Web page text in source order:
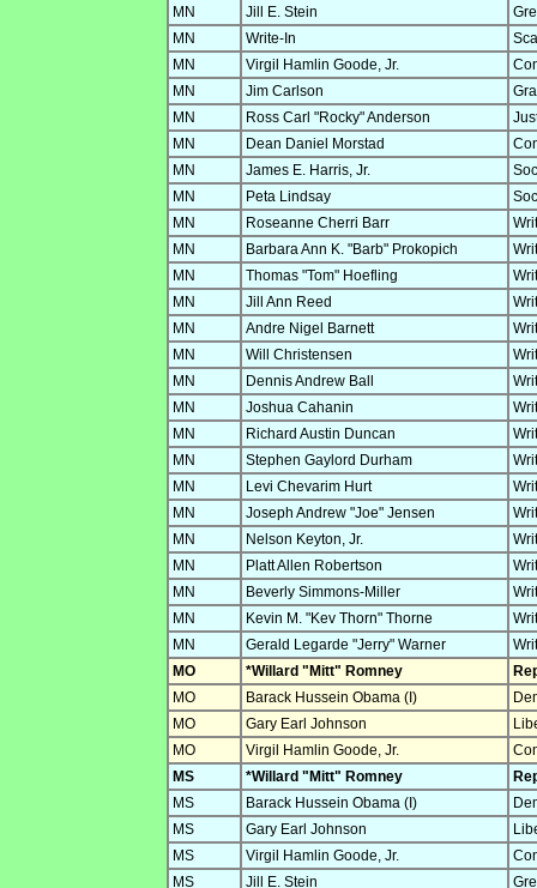
MN
Jill E. Stein
MN
Write-In
MN
Virgil Hamlin Goode, Jr.
MN
Jim Carlson
MN
Ross Carl "Rocky" Anderson
MN
Dean Daniel Morstad
MN
James E. Harris, Jr.
MN
Peta Lindsay
MN
Roseanne Cherri Barr
MN
Barbara Ann K. "Barb" Prokopich
MN
Thomas "Tom" Hoefling
MN
Jill Ann Reed
MN
Andre Nigel Barnett
MN
Will Christensen
MN
Dennis Andrew Ball
MN
Joshua Cahanin
MN
Richard Austin Duncan
MN
Stephen Gaylord Durham
MN
Levi Chevarim Hurt
MN
Joseph Andrew "Joe" Jensen
MN
Nelson Keyton, Jr.
MN
Platt Allen Robertson
MN
Beverly Simmons-Miller
MN
Kevin M. "Kev Thorn" Thorne
MN
Gerald Legarde "Jerry" Warner
MO
*Willard "Mitt" Romney
MO
Barack Hussein Obama (I)
MO
Gary Earl Johnson
MO
Virgil Hamlin Goode, Jr.
MS
*Willard "Mitt" Romney
MS
Barack Hussein Obama (I)
MS
Gary Earl Johnson
MS
Virgil Hamlin Goode, Jr.
MS
Jill E. Stein